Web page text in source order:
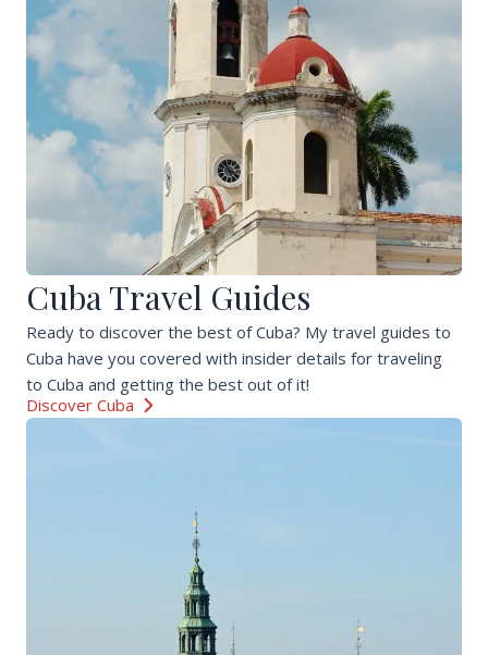
Cuba Travel Guides
Ready to discover the best of Cuba? My travel guides to
Cuba have you covered with insider details for traveling
to Cuba and getting the best out of it!
Discover Cuba